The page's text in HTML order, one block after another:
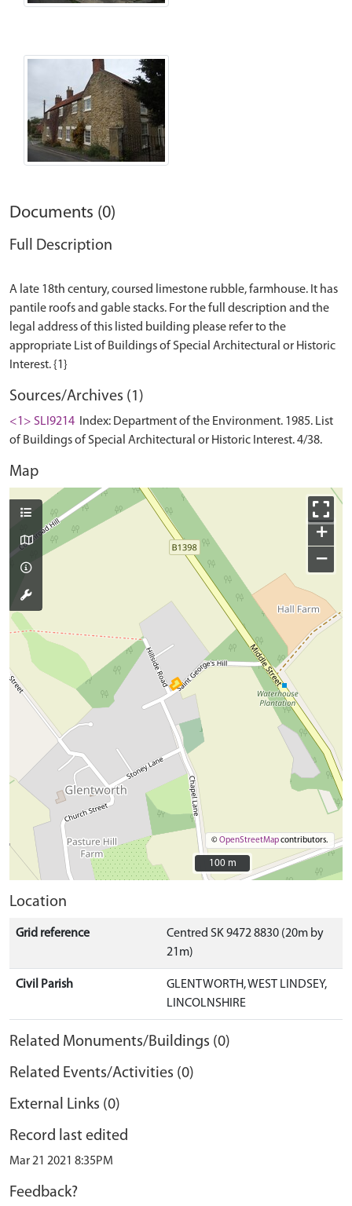
Documents (0)
Full Description
A late 18th century, coursed limestone rubble, farmhouse. It has
pantile roofs and gable stacks. For the full description and the
legal address of this listed building please refer to the
appropriate List of Buildings of Special Architectural or Historic
Sources/Archives (1)
<1> SLI9214
Index: Department of the Environment. 1985. List
of Buildings of Special Architectural or Historic Interest. 4/38.
Map
+
−
©OpenStreetMapcontributors.
100 m
100 m
Location
Grid reference
Centred SK 9472 8830 (20m by
21m)
Civil Parish
GLENTWORTH, WEST LINDSEY,
LINCOLNSHIRE
Related Monuments/Buildings (0)
Related Events/Activities (0)
External Links (0)
Record last edited
Mar 21 2021 8:35PM
Feedback?